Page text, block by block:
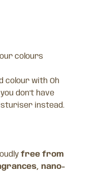
colours
colour with Oh
don't have
instead.
free from
nano-